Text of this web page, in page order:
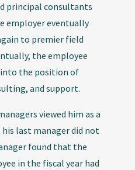
principal consultants
employer eventually
to premier field
the employee
the position of
and support.
viewed him as a
last manager did not
found that the
in the fiscal year had